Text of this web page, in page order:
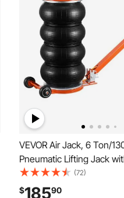
VEVOR Air Jack, 6 Ton/
Pneumatic Lifting Jack
Column & Adjustable
Lift & Space-Saving Jack
(72)
$18590